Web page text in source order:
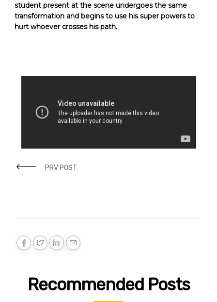
student present at the scene undergoes the same
transformation and begins to use his super powers to
hurt whoever crosses his path.
PRV POST
Recommended Posts